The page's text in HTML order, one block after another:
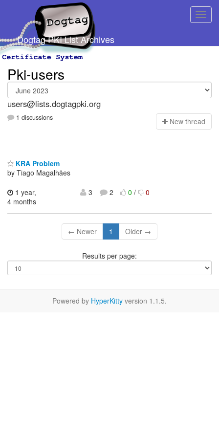
Dogtag PKI List Archives
Pki-users
users@lists.dogtagpki.org
1 discussions New thread
KRA Problem
by Tiago Magalhães
1 year,
4 months
3 2 0/ 0
← Newer 1 Older →
Results per page:
Powered by HyperKitty version 1.1.5.